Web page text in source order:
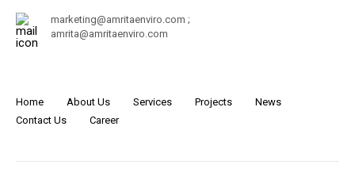
marketing@amritaenviro.com ;
amrita@amritaenviro.com
Home About Us Services Projects
News
Contact Us
Career